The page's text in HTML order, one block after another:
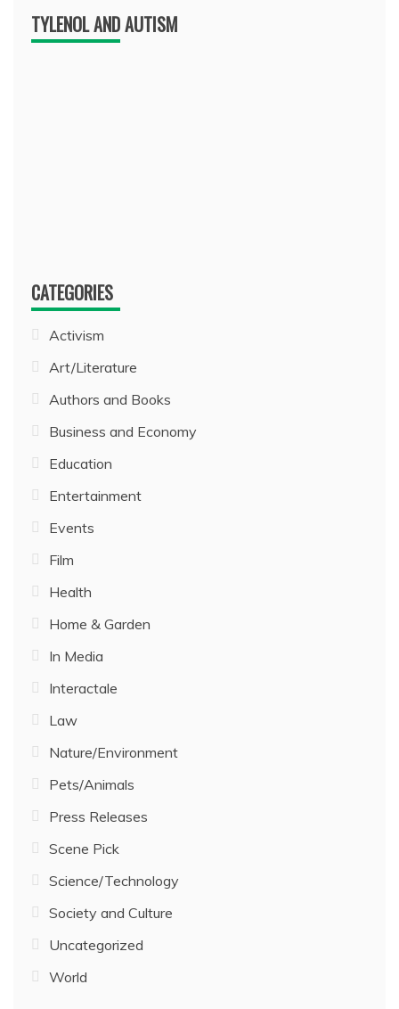
TYLENOL AND AUTISM
CATEGORIES
Activism
Art/Literature
Authors and Books
Business and Economy
Education
Entertainment
Events
Film
Health
Home & Garden
In Media
Interactale
Law
Nature/Environment
Pets/Animals
Press Releases
Scene Pick
Science/Technology
Society and Culture
Uncategorized
World